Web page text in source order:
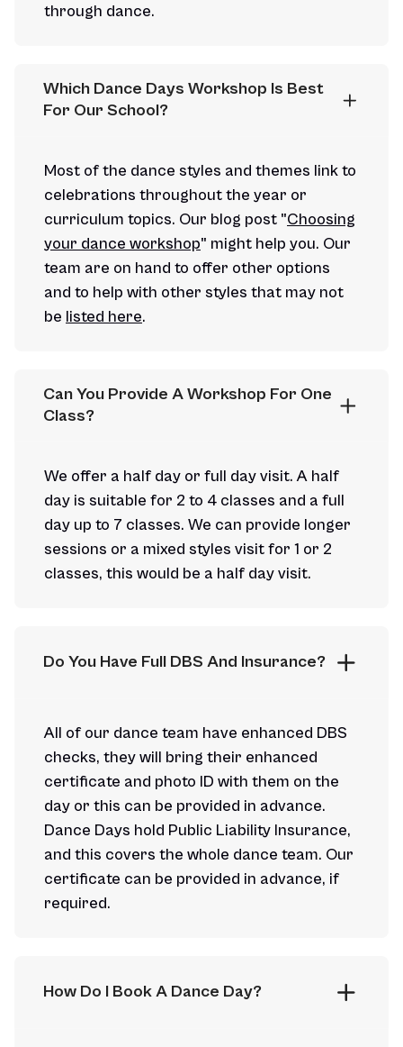
through dance.
Which Dance Days Workshop Is Best
For Our School?
Most of the dance styles and themes link to
celebrations throughout the year or
curriculum topics. Our blog post "Choosing
your dance workshop" might help you. Our
team are on hand to offer other options
and to help with other styles that may not
be listed here.
Can You Provide A Workshop For One
Class?
We offer a half day or full day visit. A half
day is suitable for 2 to 4 classes and a full
day up to 7 classes. We can provide longer
sessions or a mixed styles visit for 1 or 2
classes, this would be a half day visit.
Do You Have Full DBS And Insurance?
All of our dance team have enhanced DBS
checks, they will bring their enhanced
certificate and photo ID with them on the
day or this can be provided in advance.
Dance Days hold Public Liability Insurance,
and this covers the whole dance team. Our
certificate can be provided in advance, if
required.
How Do I Book A Dance Day?